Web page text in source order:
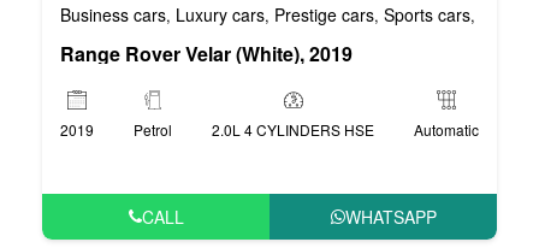
Business cars, Luxury cars, Prestige cars, Sports cars,
Range Rover Velar (White), 2019
2019 Petrol 2.0L 4 CYLINDERS HSE Automatic
CALL WHATSAPP